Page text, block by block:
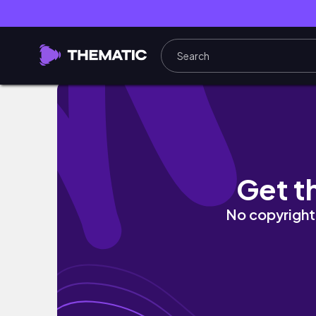
ICAN PLAYLIST || random thoughts
Get
No